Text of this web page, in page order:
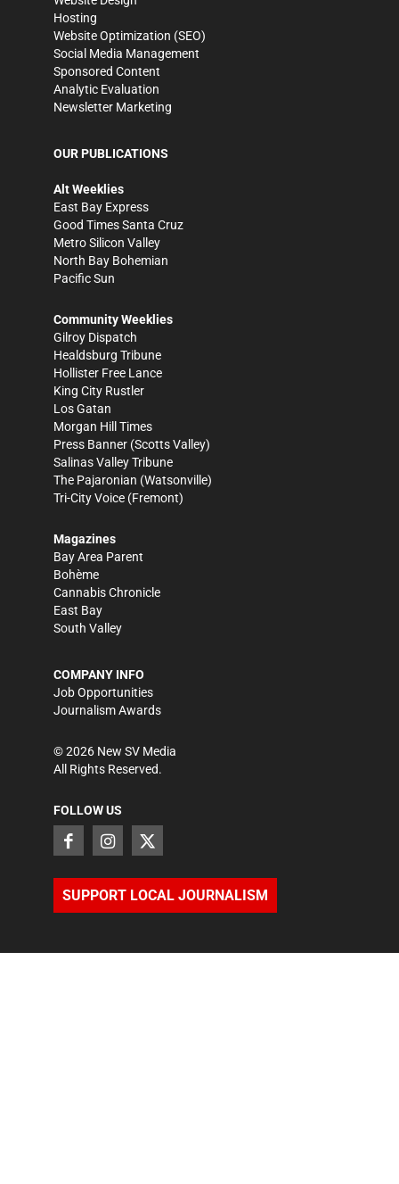
Hosting
Website Optimization (SEO)
Social Media Management
Sponsored Content
Analytic Evaluation
Newsletter Marketing
OUR PUBLICATIONS
Alt Weeklies
East Bay Express
Good Times Santa Cruz
Metro Silicon Valley
North Bay Bohemian
Pacific Sun
Community Weeklies
Gilroy Dispatch
Healdsburg Tribune
Hollister Free Lance
King City Rustler
Los Gatan
Morgan Hill Times
Press Banner (Scotts Valley)
Salinas Valley Tribune
The Pajaronian (Watsonville)
Tri-City Voice (Fremont)
Magazines
Bay Area Parent
Bohème
Cannabis Chronicle
East Bay
South Valley
COMPANY INFO
Job Opportunities
Journalism Awards
©2026 New SV Media
All Rights Reserved.
FOLLOW US
SUPPORT LOCAL JOURNALISM